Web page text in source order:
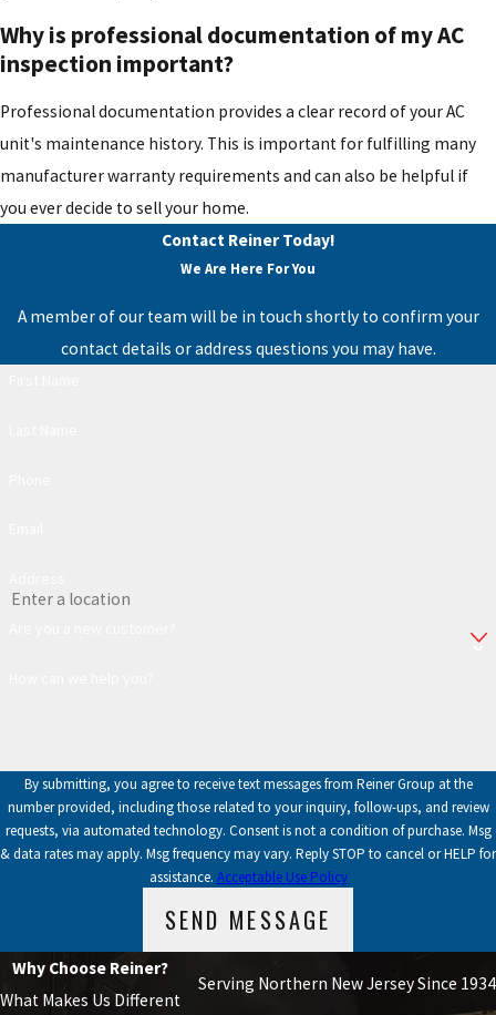
Why is professional documentation of my AC
inspection important?
Professional documentation provides a clear record of your AC
unit's maintenance history. This is important for fulfilling many
manufacturer warranty requirements and can also be helpful if
you ever decide to sell your home.
Contact Reiner Today!
We Are Here For You
A member of our team will be in touch shortly to confirm your
contact details or address questions you may have.
By submitting, you agree to receive text messages from Reiner Group at the
number provided, including those related to your inquiry, follow-ups, and review
requests, via automated technology. Consent is not a condition of purchase. Msg
& data rates may apply. Msg frequency may vary. Reply STOP to cancel or HELP for
assistance. Acceptable Use Policy
SEND MESSAGE
Why Choose Reiner?
What Makes Us Different
Serving Northern New Jersey Since 1934